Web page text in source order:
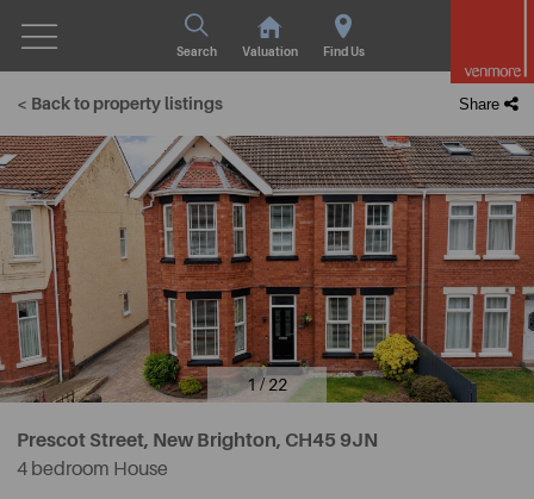
Search Valuation Find Us
< Back to property listings Share
1 / 22
Prescot Street, New Brighton, CH45 9JN
4 bedroom House